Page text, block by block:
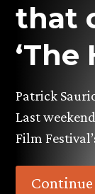
that
‘The
Patrick
Last
Film